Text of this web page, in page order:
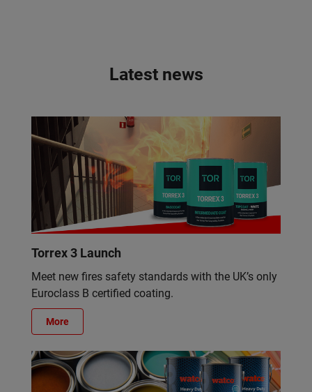
Latest news
Torrex 3 Launch
Meet new fires safety standards with the UK’s only
Euroclass B certified coating.
More